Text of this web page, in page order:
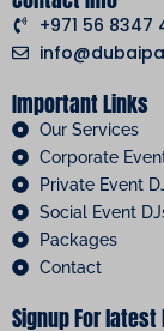
+971 56 8347
Important Links
Our Services
Corporate
Private Event
Social Event
Packages
Contact
Signup For latest